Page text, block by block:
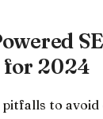
for 2024
pitfalls to